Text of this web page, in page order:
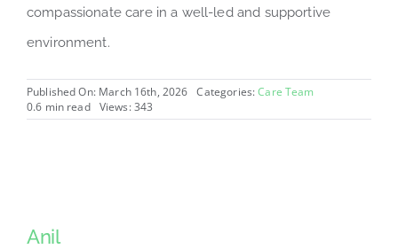
compassionate care in a well-led and supportive
environment.
Published On: March 16th, 2026 Categories:Care Team
0.6 min read
Views: 343
Anil